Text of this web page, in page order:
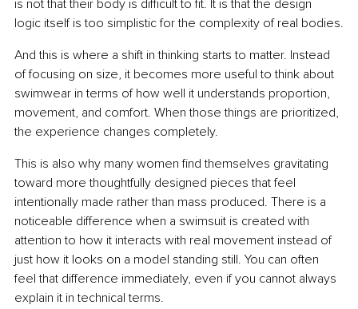
is not that their body is difficult to fit. It is that the design
logic itself is too simplistic for the complexity of real bodies.
And this is where a shift in thinking starts to matter. Instead
of focusing on size, it becomes more useful to think about
swimwear in terms of how well it understands proportion,
movement, and comfort. When those things are prioritized,
the experience changes completely.
This is also why many women find themselves gravitating
toward more thoughtfully designed pieces that feel
intentionally made rather than mass produced. There is a
noticeable difference when a swimsuit is created with
attention to how it interacts with real movement instead of
just how it looks on a model standing still. You can often
feel that difference immediately, even if you cannot always
explain it in technical terms.